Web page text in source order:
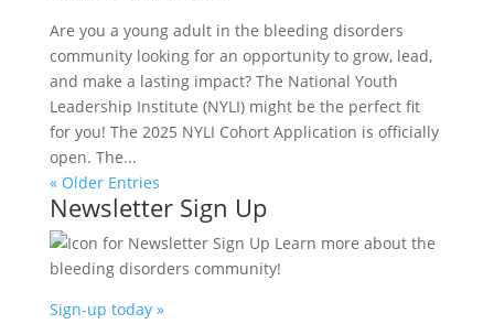
Are you a young adult in the bleeding disorders
community looking for an opportunity to grow, lead,
and make a lasting impact? The National Youth
Leadership Institute (NYLI) might be the perfect fit
for you! The 2025 NYLI Cohort Application is officially
open. The...
« Older Entries
Newsletter Sign Up
Learn more about the
bleeding disorders community!
Sign-up today »